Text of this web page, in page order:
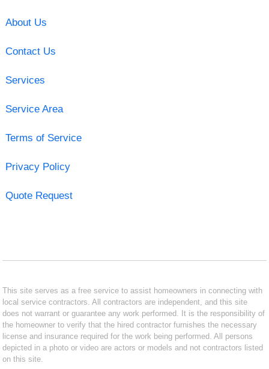
About Us
Contact Us
Services
Service Area
Terms of Service
Privacy Policy
Quote Request
This site serves as a free service to assist homeowners in connecting with
local service contractors. All contractors are independent, and this site
does not warrant or guarantee any work performed. It is the responsibility of
the homeowner to verify that the hired contractor furnishes the necessary
license and insurance required for the work being performed. All persons
depicted in a photo or video are actors or models and not contractors listed
on this site.